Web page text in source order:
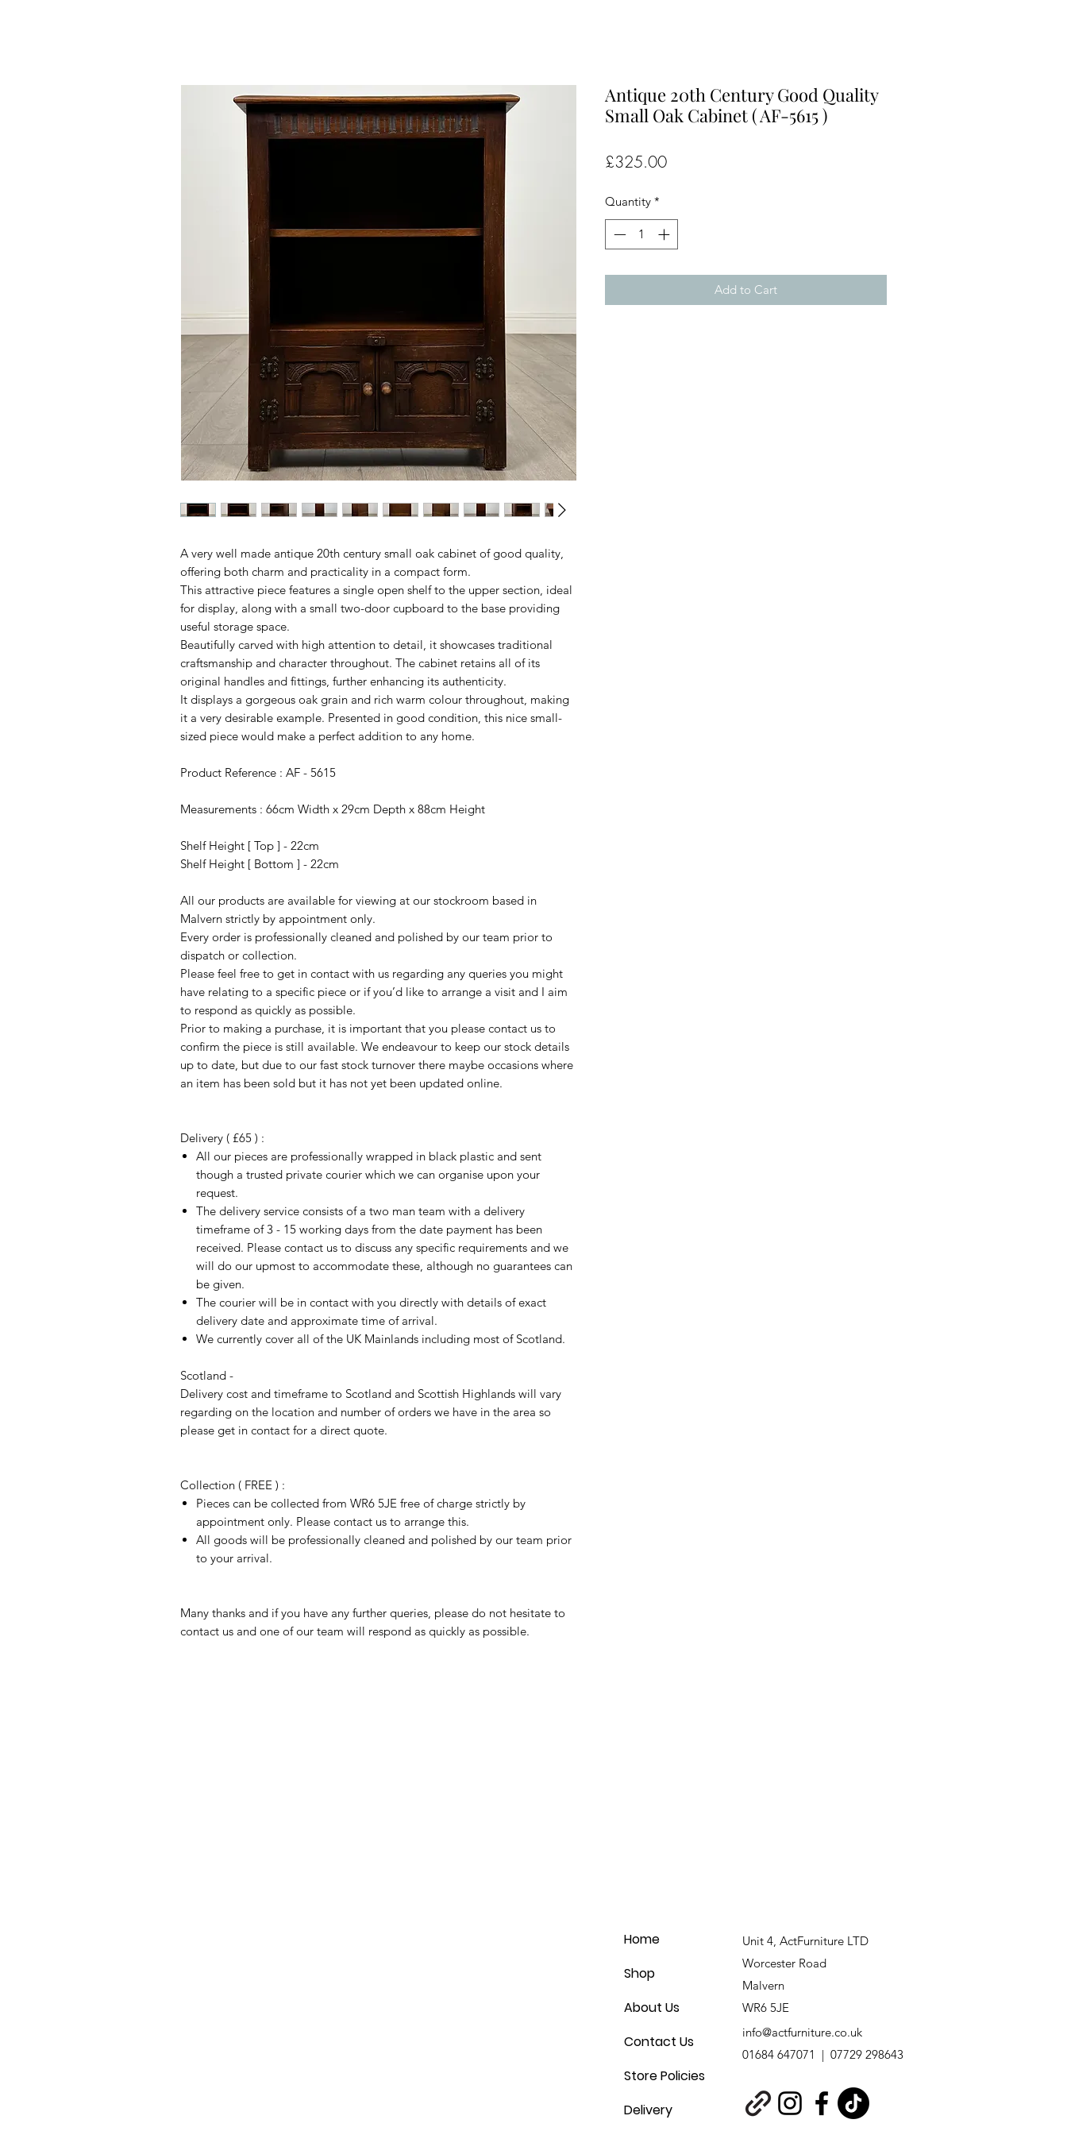
A very well made antique 20th century small oak cabinet of good quality,
offering both charm and practicality in a compact form.
This attractive piece features a single open shelf to the upper section, ideal
for display, along with a small two-door cupboard to the base providing
useful storage space.
Beautifully carved with high attention to detail, it showcases traditional
craftsmanship and character throughout. The cabinet retains all of its
original handles and fittings, further enhancing its authenticity.
It displays a gorgeous oak grain and rich warm colour throughout, making
it a very desirable example. Presented in good condition, this nice small-
sized piece would make a perfect addition to any home.
Product Reference : AF - 5615
Measurements : 66cm Width x 29cm Depth x 88cm Height
Shelf Height [ Top ] - 22cm
Shelf Height [ Bottom ] - 22cm
All our products are available for viewing at our stockroom based in
Malvern strictly by appointment only.
Every order is professionally cleaned and polished by our team prior to
dispatch or collection.
Please feel free to get in contact with us regarding any queries you might
have relating to a specific piece or if you’d like to arrange a visit and I aim
to respond as quickly as possible.
Prior to making a purchase, it is important that you please contact us to
confirm the piece is still available. We endeavour to keep our stock details
up to date, but due to our fast stock turnover there maybe occasions where
an item has been sold but it has not yet been updated online.
Delivery ( £65 ) :
All our pieces are professionally wrapped in black plastic and sent
though a trusted private courier which we can organise upon your
request.
The delivery service consists of a two man team with a delivery
timeframe of 3 - 15 working days from the date payment has been
received. Please contact us to discuss any specific requirements and we
will do our upmost to accommodate these, although no guarantees can
be given.
The courier will be in contact with you directly with details of exact
delivery date and approximate time of arrival.
We currently cover all of the UK Mainlands including most of Scotland.
Scotland -
Delivery cost and timeframe to Scotland and Scottish Highlands will vary
regarding on the location and number of orders we have in the area so
please get in contact for a direct quote.
Collection ( FREE ) :
Pieces can be collected from WR6 5JE free of charge strictly by
appointment only. Please contact us to arrange this.
All goods will be professionally cleaned and polished by our team prior
to your arrival.
Many thanks and if you have any further queries, please do not hesitate to
contact us and one of our team will respond as quickly as possible.
Antique 20th Century Good Quality
Small Oak Cabinet ( AF-5615 )
£325.00Price
Quantity *
Add to Cart
Home
Shop
About Us
Contact Us
Store Policies
Delivery
Unit 4, ActFurniture LTD
Worcester Road
Malvern
WR6 5JE
info@actfurniture.co.uk
01684 647071 | 07729 298643